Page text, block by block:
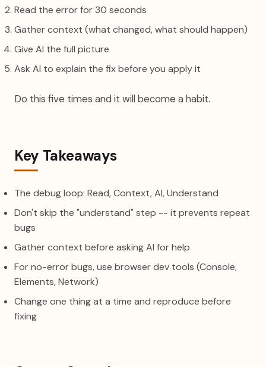
Read the error for 30 seconds
Gather context (what changed, what should happen)
Give AI the full picture
Ask AI to explain the fix before you apply it
Do this five times and it will become a habit.
Key Takeaways
The debug loop: Read, Context, AI, Understand
Don't skip the "understand" step -- it prevents repeat
bugs
Gather context before asking AI for help
For no-error bugs, use browser dev tools (Console,
Elements, Network)
Change one thing at a time and reproduce before
fixing